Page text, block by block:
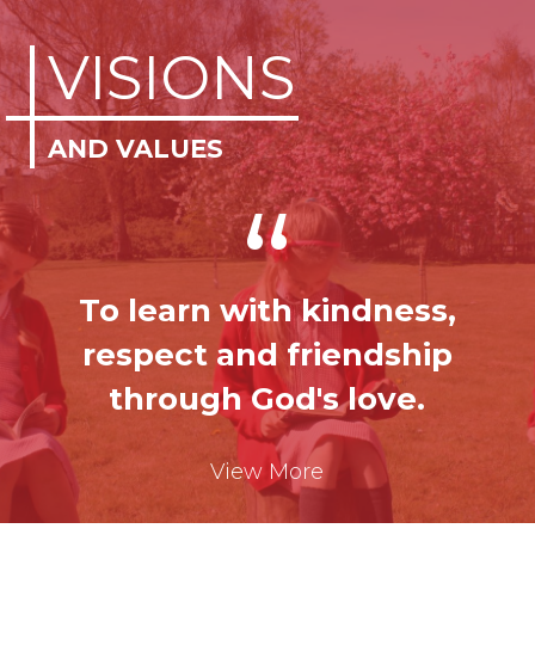
VISIONS
AND VALUES
“
To learn with kindness,
respectand friendship
through God's love.
View More